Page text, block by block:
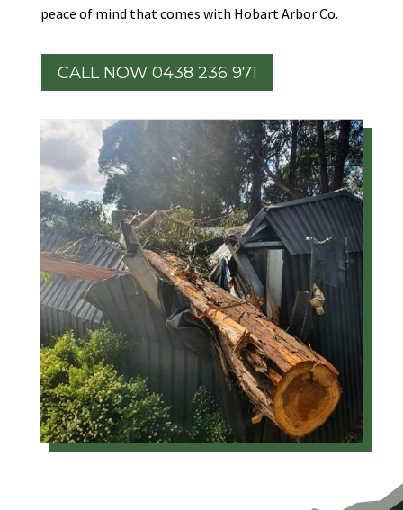
peace of mind that comes with Hobart Arbor Co.
CALL NOW 0438 236 971